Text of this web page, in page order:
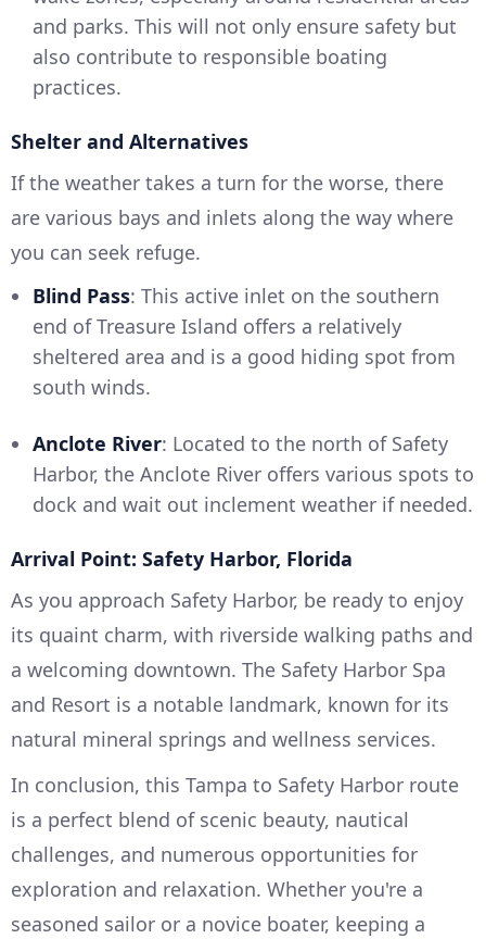
and parks. This will not only ensure safety but
also contribute to responsible boating
practices.
Shelter and Alternatives
If the weather takes a turn for the worse, there
are various bays and inlets along the way where
you can seek refuge.
Blind Pass: This active inlet on the southern
end of Treasure Island offers a relatively
sheltered area and is a good hiding spot from
south winds.
Anclote River: Located to the north of Safety
Harbor, the Anclote River offers various spots to
dock and wait out inclement weather if needed.
Arrival Point: Safety Harbor, Florida
As you approach Safety Harbor, be ready to enjoy
its quaint charm, with riverside walking paths and
a welcoming downtown. The Safety Harbor Spa
and Resort is a notable landmark, known for its
natural mineral springs and wellness services.
In conclusion, this Tampa to Safety Harbor route
is a perfect blend of scenic beauty, nautical
challenges, and numerous opportunities for
exploration and relaxation. Whether you're a
seasoned sailor or a novice boater, keeping a